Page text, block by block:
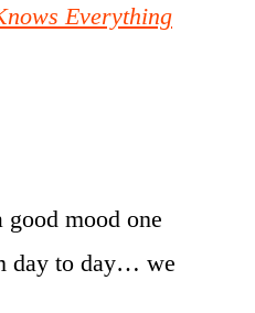
Everything
mood one
day to day… we